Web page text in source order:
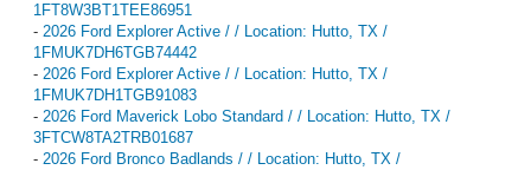
1FT8W3BT1TEE86951
- 2026 Ford Explorer Active / / Location: Hutto, TX /
1FMUK7DH6TGB74442
- 2026 Ford Explorer Active / / Location: Hutto, TX /
1FMUK7DH1TGB91083
- 2026 Ford Maverick Lobo Standard / / Location: Hutto, TX /
3FTCW8TA2TRB01687
- 2026 Ford Bronco Badlands / / Location: Hutto, TX /